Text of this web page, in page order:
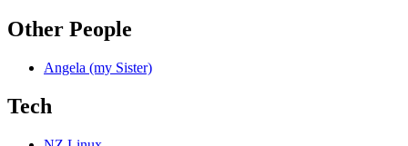
Other People
Angela (my Sister)
Tech